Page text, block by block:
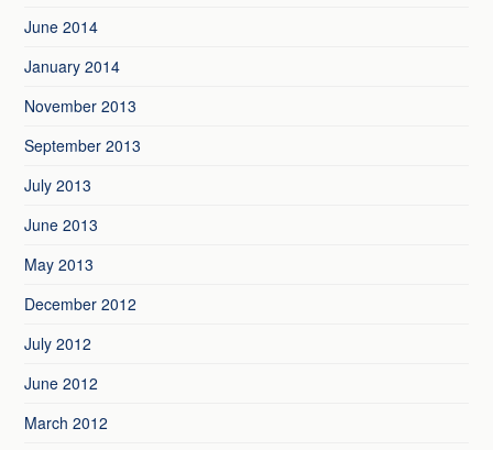
June 2014
January 2014
November 2013
September 2013
July 2013
June 2013
May 2013
December 2012
July 2012
June 2012
March 2012